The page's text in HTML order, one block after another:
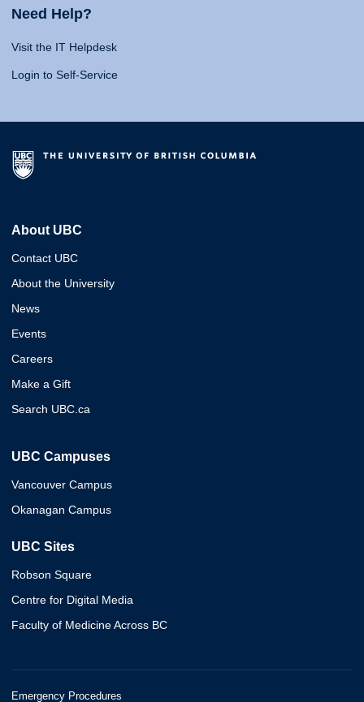
Need Help?
Visit the IT Helpdesk
Login to Self-Service
About UBC
Contact UBC
About the University
News
Events
Careers
Make a Gift
Search UBC.ca
UBC Campuses
Vancouver Campus
Okanagan Campus
UBC Sites
Robson Square
Centre for Digital Media
Faculty of Medicine Across BC
Emergency Procedures